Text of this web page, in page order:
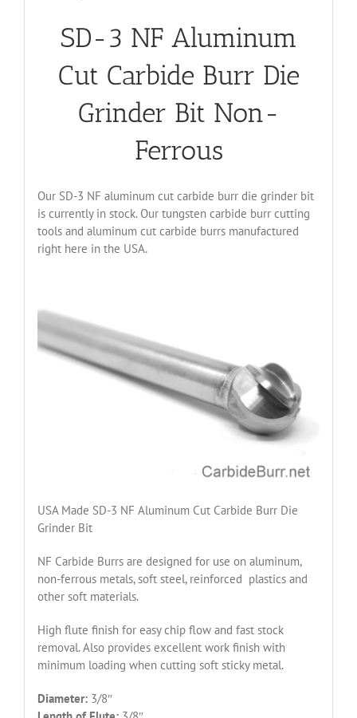
SD-3 NF Aluminum
Cut Carbide Burr Die
Grinder Bit Non-
Ferrous
Our SD-3 NF aluminum cut carbide burr die grinder bit
is currently in stock. Our tungsten carbide burr cutting
tools and aluminum cut carbide burrs manufactured
right here in the USA.
USA Made SD-3 NF Aluminum Cut Carbide Burr Die
Grinder Bit
NF Carbide Burrs are designed for use on aluminum,
non-ferrous metals, soft steel, reinforced plastics and
other soft materials.
High flute finish for easy chip flow and fast stock
removal. Also provides excellent work finish with
minimum loading when cutting soft sticky metal.
Diameter:3/8″